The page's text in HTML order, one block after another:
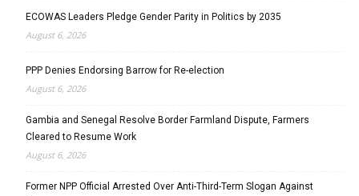
ECOWAS Leaders Pledge Gender Parity in Politics by 2035
August 6, 2026
PPP Denies Endorsing Barrow for Re-election
August 6, 2026
Gambia and Senegal Resolve Border Farmland Dispute, Farmers
Cleared to Resume Work
August 6, 2026
Former NPP Official Arrested Over Anti-Third-Term Slogan Against